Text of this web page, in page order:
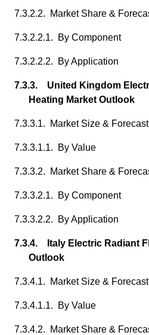
7.3.2.2. Market Share &
7.3.2.2.1. By Component
7.3.2.2.2. By Application
7.3.3. United Kingdom
Heating Market Outlook
7.3.3.1. Market Size & Forecast
7.3.3.1.1. By Value
7.3.3.2. Market Share &
7.3.3.2.1. By Component
7.3.3.2.2. By Application
7.3.4. Italy Electric Radiant
Outlook
7.3.4.1. Market Size & Forecast
7.3.4.1.1. By Value
7.3.4.2. Market Share &